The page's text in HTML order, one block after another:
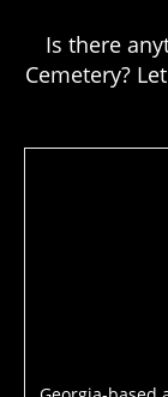
Is there
Cemetery?